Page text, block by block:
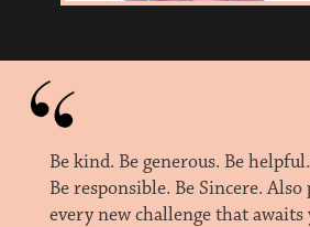
Be kind. Be generous. Be
Be responsible. Be Sincere. Also
every new challenge that awaits